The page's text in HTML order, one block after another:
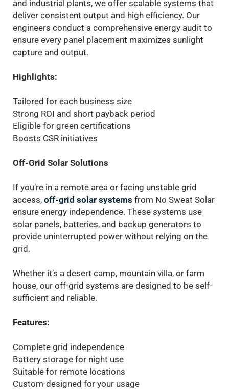
and industrial plants, we offer scalable systems that
deliver consistent output and high efficiency. Our
engineers conduct a comprehensive energy audit to
ensure every panel placement maximizes sunlight
capture and output.
Highlights:
Tailored for each business size
Strong ROI and short payback period
Eligible for green certifications
Boosts CSR initiatives
Off-Grid Solar Solutions
If you’re in a remote area or facing unstable grid
access, off-grid solar systems from No Sweat Solar
ensure energy independence. These systems use
solar panels, batteries, and backup generators to
provide uninterrupted power without relying on the
grid.
Whether it’s a desert camp, mountain villa, or farm
house, our off-grid systems are designed to be self-
sufficient and reliable.
Features:
Complete grid independence
Battery storage for night use
Suitable for remote locations
Custom-designed for your usage